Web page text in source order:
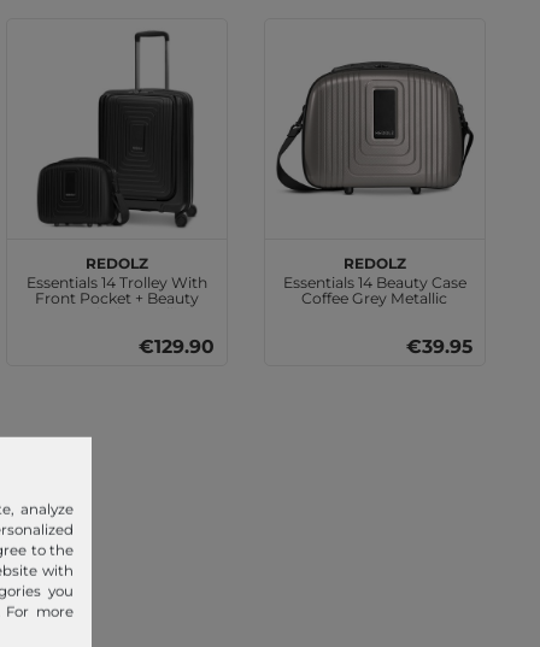
REDOLZ
Essentials 14 Trolley With
Front Pocket + Beauty
€129.90
REDOLZ
Essentials 14 Beauty Case
Coffee Grey Metallic
€39.95
analyze
to the
with
you
more